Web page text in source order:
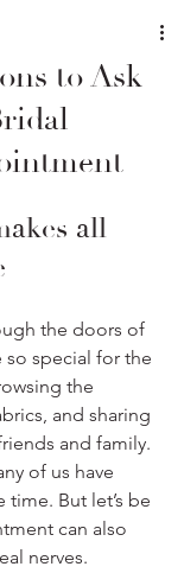
to Ask
all
the doors of
special for the
the
and sharing
and family.
of us have
But let’s be
can also
nerves.